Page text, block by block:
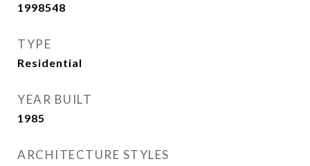
1998548
TYPE
Residential
YEAR BUILT
1985
ARCHITECTURE STYLES